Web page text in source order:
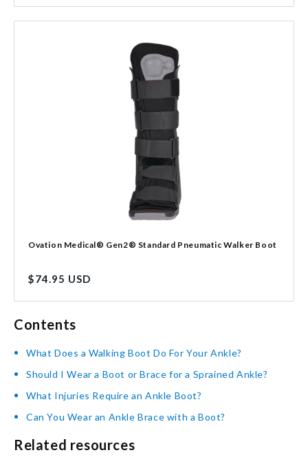
Ovation Medical® Gen2® Standard Pneumatic Walker Boot
Regular
$74.95 USD
Contents
What Does a Walking Boot Do For Your Ankle?
Should I Wear a Boot or Brace for a Sprained Ankle?
What Injuries Require an Ankle Boot?
Can You Wear an Ankle Brace with a Boot?
Related resources